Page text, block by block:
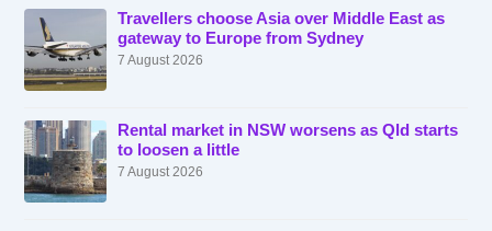
Travellers choose Asia over Middle East as
gateway to Europe from Sydney
7 August 2026
Rental market in NSW worsens as Qld starts
to loosen a little
7 August 2026